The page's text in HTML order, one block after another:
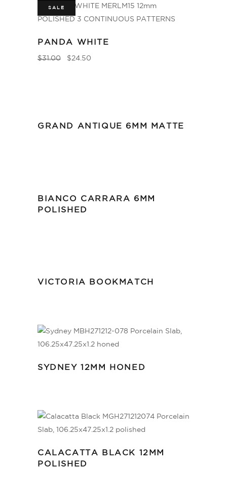
SALE
PANDA WHITE
$31.00 $24.50
GRAND ANTIQUE 6MM MATTE
BIANCO CARRARA 6MM
POLISHED
VICTORIA BOOKMATCH
SYDNEY 12MM HONED
CALACATTA BLACK 12MM
POLISHED